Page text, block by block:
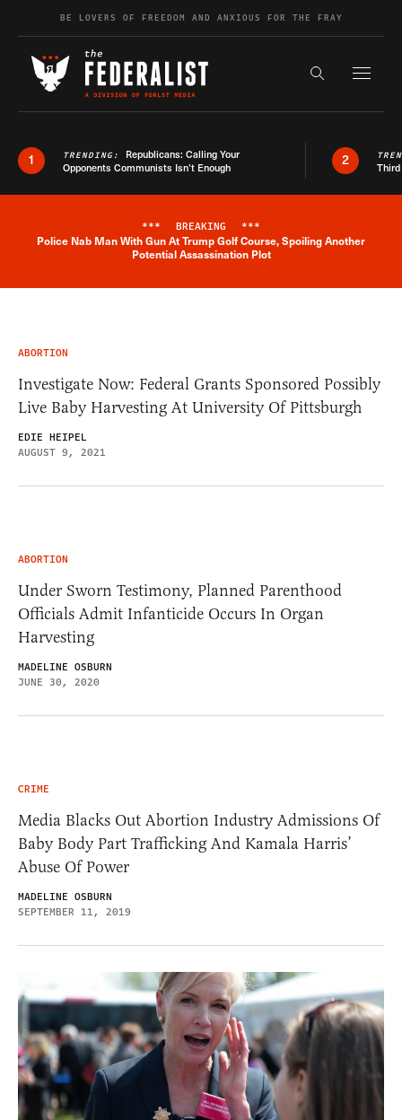
Skip to contentBE LOVERS OF FREEDOM AND ANXIOUS FOR THE FRAY
Search the
1 TRENDING: Republicans: Calling Your
Opponents Communists Isn’t Enough
2
Breaking News Alert
*** BREAKING ***
Police Nab Man With Gun At Trump Golf Course, Spoiling Another
Potential Assassination Plot
ABORTION
Investigate Now: Federal Grants Sponsored Possibly
Live Baby Harvesting At University Of Pittsburgh
EDIE HEIPEL
AUGUST 9, 2021
ABORTION
Under Sworn Testimony, Planned Parenthood
Officials Admit Infanticide Occurs In Organ
Harvesting
MADELINE OSBURN
JUNE 30, 2020
CRIME
Media Blacks Out Abortion Industry Admissions Of
Baby Body Part Trafficking And Kamala Harris’
Abuse Of Power
MADELINE OSBURN
SEPTEMBER 11, 2019